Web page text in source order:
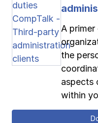
A
the
aspects
within